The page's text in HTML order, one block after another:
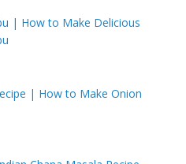
| How to Make Delicious
| How to Make Onion